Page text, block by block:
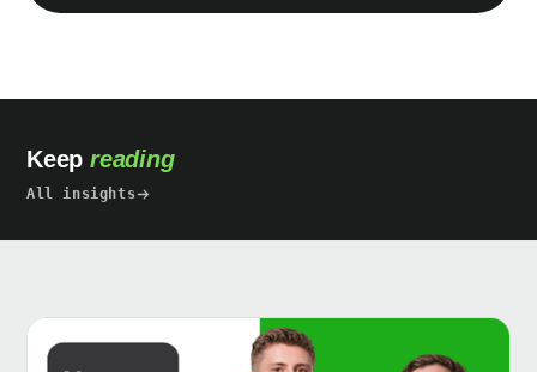
Keep reading
All insights